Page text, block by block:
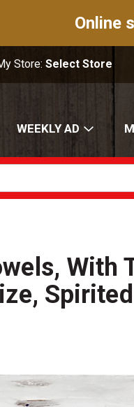
Online
Store:Select Store
WEEKLY AD
With